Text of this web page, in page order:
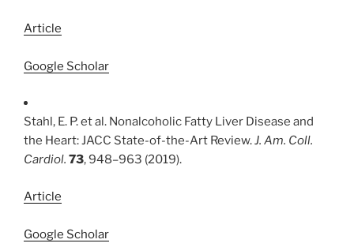
Article
Google Scholar
Stahl, E. P. et al. Nonalcoholic Fatty Liver Disease and
the Heart: JACC State-of-the-Art Review.J. Am. Coll.
Cardiol. 73, 948–963 (2019).
Article
Google Scholar